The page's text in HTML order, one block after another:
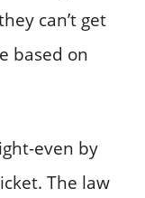
can’t get
based on
even by
The law